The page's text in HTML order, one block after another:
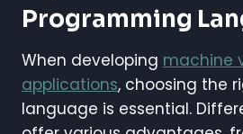
Programming
When developing machine
applications, choosing the
language is essential.